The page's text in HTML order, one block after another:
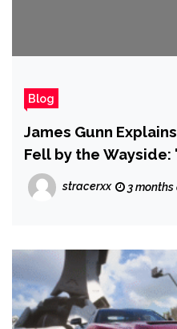
Blog
James Gunn
Fell by the
Terms of the Larger
stracerxx 3 months